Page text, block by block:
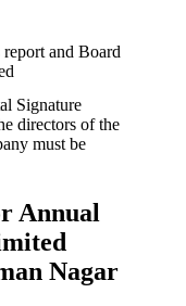
report and Board
Signature
directors of the
must be
Annual
Nagar